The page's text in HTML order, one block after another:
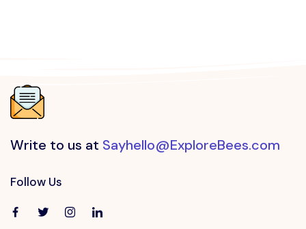
Write to us at Sayhello@ExploreBees.com
Follow Us